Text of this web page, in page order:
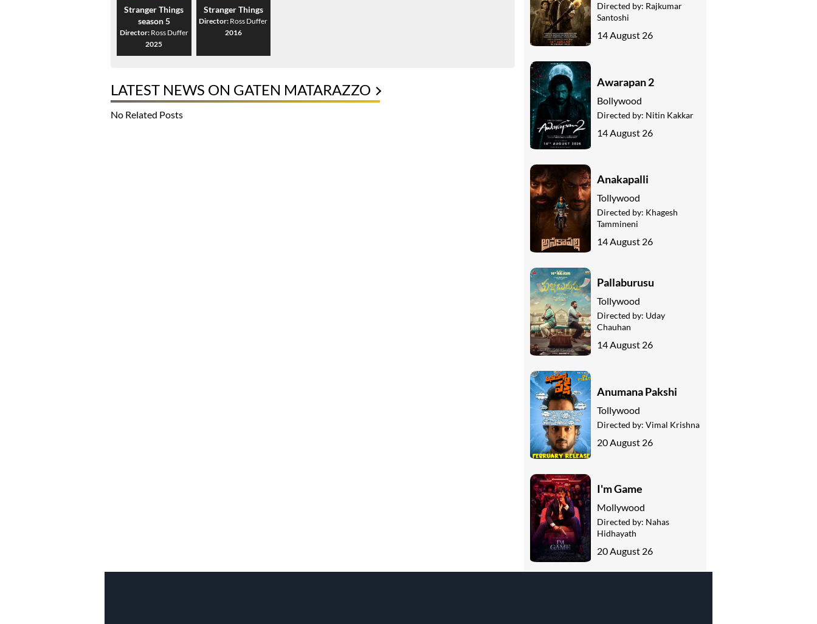
Stranger Things
season 5
Director: Ross Duffer
2025
Stranger Things
Director: Ross Duffer
2016
LATEST NEWS ON GATEN MATARAZZO
No Related Posts
Directed by: Rajkumar
Santoshi
14 August 26
Awarapan 2
Bollywood
Directed by: Nitin Kakkar
14 August 26
Anakapalli
Tollywood
Directed by: Khagesh
Tammineni
14 August 26
Pallaburusu
Tollywood
Directed by: Uday
Chauhan
14 August 26
Anumana Pakshi
Tollywood
Directed by: Vimal Krishna
20 August 26
I'm Game
Mollywood
Directed by: Nahas
Hidhayath
20 August 26